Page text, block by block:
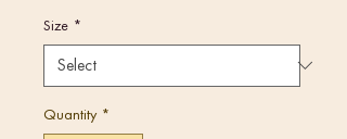
Size *
Quantity *